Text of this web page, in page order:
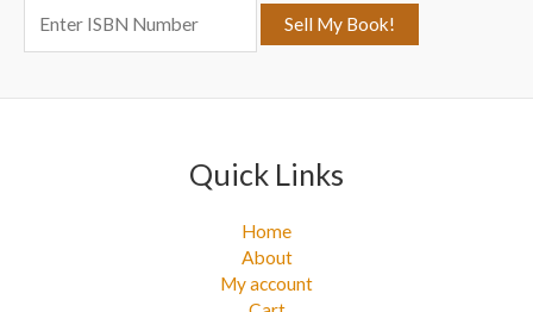
:
Quick Links
Home
About
My account